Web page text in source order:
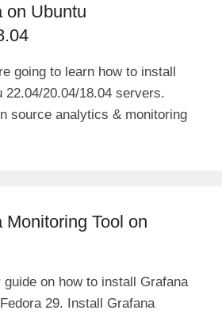
on Ubuntu
going to learn how to install
22.04/20.04/18.04 servers.
source analytics & monitoring
Monitoring Tool on
on how to install Grafana
29. Install Grafana